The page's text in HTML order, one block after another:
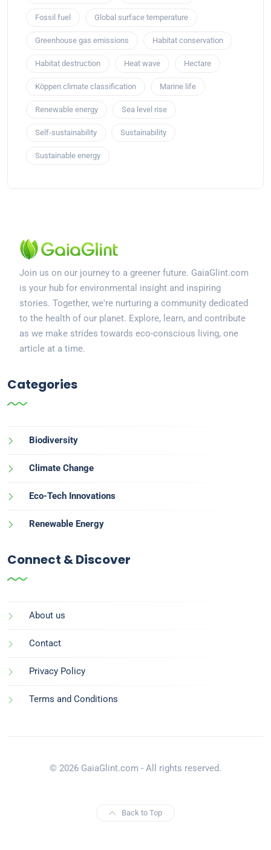
Fossil fuel Global surface temperature
Greenhouse gas emissions Habitat conservation
Habitat destruction Heat wave Hectare
Köppen climate classification Marine life
Renewable energy Sea level rise
Self-sustainability Sustainability
Sustainable energy
Join us on our journey to a greener future. GaiaGlint.com
is your hub for environmental insight and inspiring
stories. Together, we're nurturing a community dedicated
to the health of our planet. Explore, learn, and contribute
as we make strides towards eco-conscious living, one
article at a time.
Categories
Biodiversity
Climate Change
Eco-Tech Innovations
Renewable Energy
Connect & Discover
About us
Contact
Privacy Policy
Terms and Conditions
© 2026 GaiaGlint.com - All rights reserved.
Back to Top